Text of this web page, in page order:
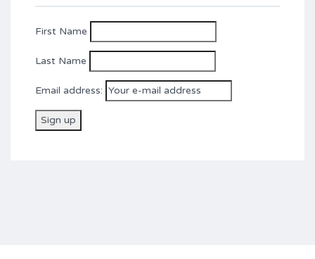
First Name
Last Name
Email address: